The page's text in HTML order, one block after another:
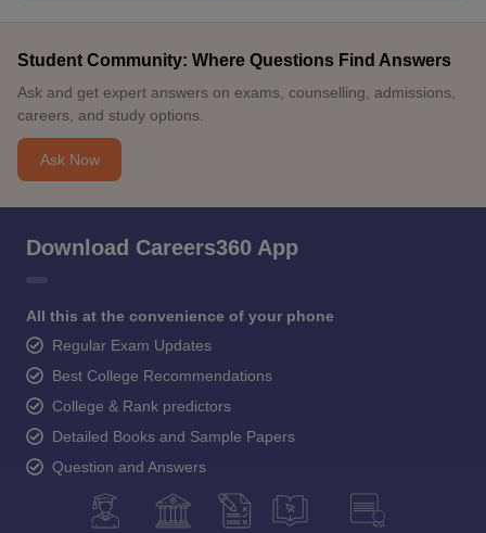
Student Community: Where Questions Find Answers
Ask and get expert answers on exams, counselling, admissions,
careers, and study options.
Ask Now
Download Careers360 App
All this at the convenience of your phone
Regular Exam Updates
Best College Recommendations
College & Rank predictors
Detailed Books and Sample Papers
Question and Answers